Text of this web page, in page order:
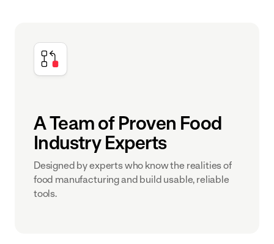
A Team of Proven Food
Industry Experts
Designed by experts who know the realities of
food manufacturing and build usable, reliable
tools.